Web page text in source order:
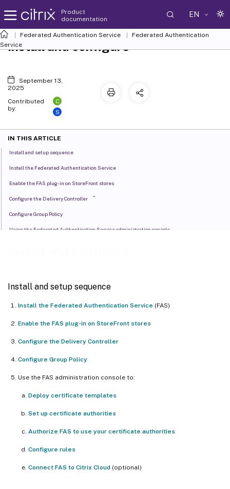
Product
documentation
EN
Federated Authentication Service
Federated Authentication
Service
Install and setup sequence
Install the Federated Authentication Service (FAS)
Enable the FAS plug-in on StoreFront stores
Configure the Delivery Controller
Configure Group Policy
Use the FAS administration console to:
Deploy certificate templates
Set up certificate authorities
Authorize FAS to use your certificate authorities
Configure rules
Connect FAS to Citrix Cloud (optional)
Install and configure
September 13,
2025
Contributed
by:
C
S
IN THIS ARTICLE
Install and setup sequence
Install the Federated Authentication Service
Enable the FAS plug-in on StoreFront stores
Configure the Delivery Controller ™
Configure Group Policy
Using the Federated Authentication Service administration console
Configure rules
Connect to Citrix Cloud